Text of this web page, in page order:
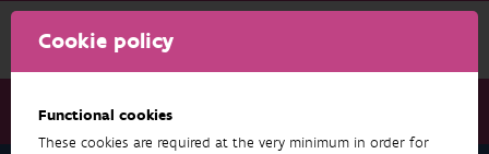
Cookie policy
Functional cookies
These cookies are required at the very minimum in order for